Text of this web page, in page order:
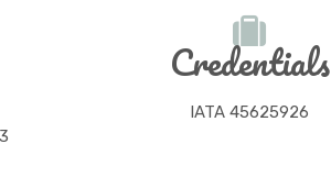
Credentials
IATA 45625926